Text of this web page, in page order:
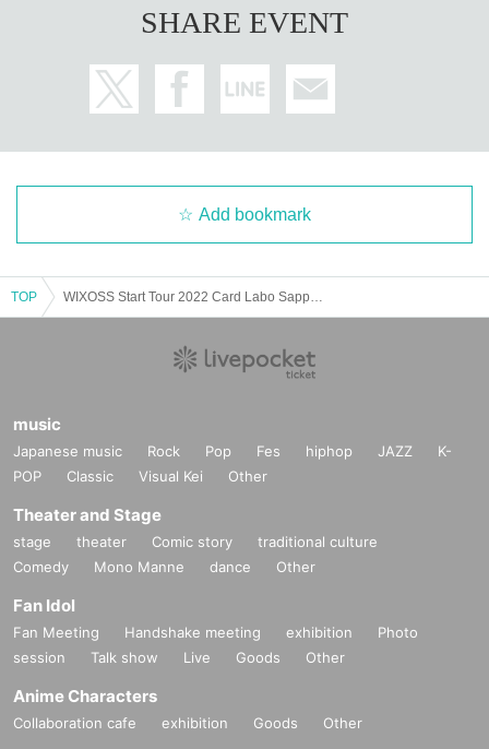
nd the management staff. In the fun project, participants will
Muscle Janken Tournament, the winner will receive a WX
Girl autograph ticket.
e, we will limit the number of events to one of the following.
・ Part 2 Battle Rush
・ Part 1 Teaching
・ Part 2 Battle Rush
* Depending on the cancellation status on the day, you may
SHARE EVENT
Add bookmark
TOP
music
Japanese music Rock Pop Fes hiphop JAZZ
K-
POP
Classic Visual Kei Other
Theater and Stage
stage theater Comic story
traditional culture
Comedy
Mono Manne dance Other
Fan Idol
Fan Meeting Handshake meeting exhibition
Photo
session
Talk show Live Goods Other
Anime Characters
Collaboration cafe exhibition Goods Other